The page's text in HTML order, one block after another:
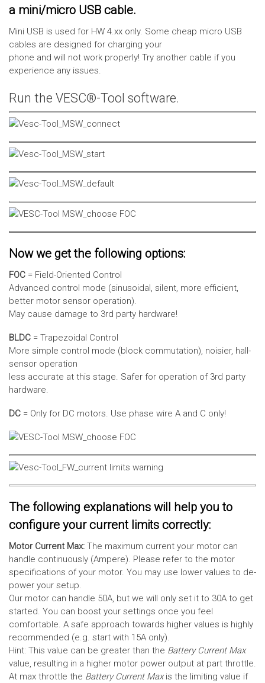
a mini/micro USB cable.
Mini USB is used for HW 4.xx only. Some cheap micro USB
cables are designed for charging your
phone and will not work properly! Try another cable if you
experience any issues.
Run the VESC®-Tool software.
Now we get the following options:
FOC = Field-Oriented Control
Advanced control mode (sinusoidal, silent, more efficient,
better motor sensor operation).
May cause damage to 3rd party hardware!
BLDC = Trapezoidal Control
More simple control mode (block commutation), noisier, hall-
sensor operation
less accurate at this stage. Safer for operation of 3rd party
hardware.
DC = Only for DC motors. Use phase wire A and C only!
The following explanations will help you to
configure your current limits correctly:
Motor Current Max: The maximum current your motor can
handle continuously (Ampere). Please refer to the motor
specifications of your motor. You may use lower values to de-
power your setup.
Our motor can handle 50A, but we will only set it to 30A to get
started. You can boost your settings once you feel
comfortable. A safe approach towards higher values is highly
recommended (e.g. start with 15A only).
Hint: This value can be greater than the Battery Current Max
value, resulting in a higher motor power output at part throttle.
At max throttle the Battery Current Maxis the limiting value if